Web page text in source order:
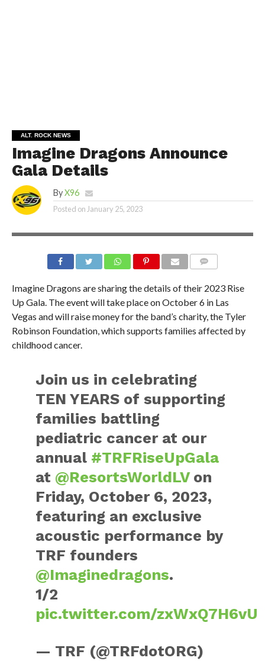
ALT. ROCK NEWS
Imagine Dragons Announce
Gala Details
By X96
Posted onJanuary 25, 2023
Imagine Dragons are sharing the details of their 2023 Rise
Up Gala. The event will take place on October 6 in Las
Vegas and will raise money for the band’s charity, the Tyler
Robinson Foundation, which supports families affected by
childhood cancer.
Join us in celebrating
TEN YEARS of supporting
families battling
pediatric cancer at our
annual #TRFRiseUpGala
at @ResortsWorldLVon
Friday, October 6, 2023,
featuring an exclusive
acoustic performance by
TRF founders
@Imaginedragons.
1/2
pic.twitter.com/zxWxQ7H6vU
— TRF (@TRFdotORG)